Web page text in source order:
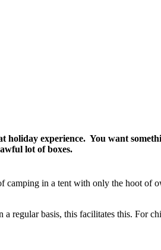
experience. You want
lot of boxes.
in a tent with only the hoot of
regular basis, this facilitates this. For